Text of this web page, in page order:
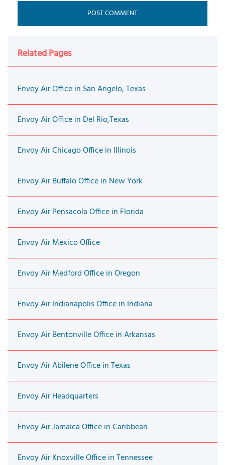
Related Pages
Envoy Air Office in San Angelo, Texas
Envoy Air Office in Del Rio,Texas
Envoy Air Chicago Office in Illinois
Envoy Air Buffalo Office in New York
Envoy Air Pensacola Office in Florida
Envoy Air Mexico Office
Envoy Air Medford Office in Oregon
Envoy Air Indianapolis Office in Indiana
Envoy Air Bentonville Office in Arkansas
Envoy Air Abilene Office in Texas
Envoy Air Headquarters
Envoy Air Jamaica Office in Caribbean
Envoy Air Knoxville Office in Tennessee